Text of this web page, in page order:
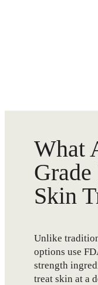
What
Skin
Unlike
options use
strength
treat skin at a